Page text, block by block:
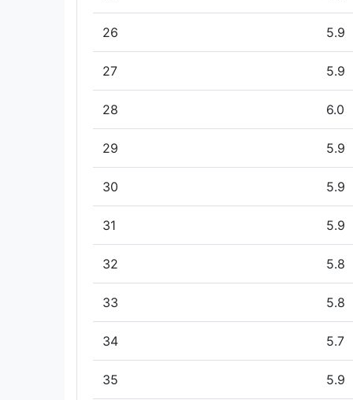
26 5.9
27 5.9
28 6.0
29 5.9
30 5.9
31 5.9
32 5.8
33 5.8
34 5.7
35 5.9